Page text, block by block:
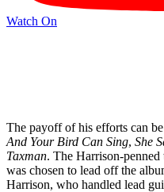
Watch On
The payoff of his efforts can
And Your Bird Can Sing, She
Taxman. The Harrison-
was chosen to lead off the
Harrison, who handled lead